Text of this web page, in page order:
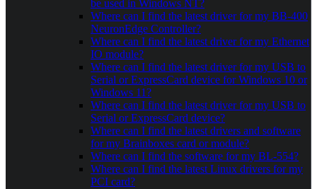
be used in Windows NT?
Where can I find the latest driver for my BB-400
NeuronEdge Controller?
Where can I find the latest driver for my Ethernet
IO module?
Where can I find the latest driver for my USB to
Serial or ExpressCard device for Windows 10 or
Windows 11?
Where can I find the latest driver for my USB to
Serial or ExpressCard device?
Where can I find the latest drivers and software
for my Brainboxes card or module?
Where can I find the software for my BL-554?
Where can I find the latest Linux drivers for my
PCI card?